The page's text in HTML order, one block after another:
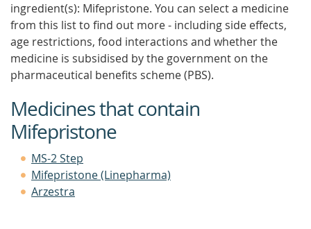
ingredient(s): Mifepristone. You can select a medicine
from this list to find out more - including side effects,
age restrictions, food interactions and whether the
medicine is subsidised by the government on the
pharmaceutical benefits scheme (PBS).
Medicines that contain
Mifepristone
MS-2 Step
Mifepristone (Linepharma)
Arzestra